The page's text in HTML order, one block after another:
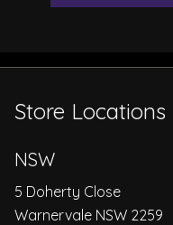
Store Locations
NSW
5 Doherty Close
Warnervale NSW 2259